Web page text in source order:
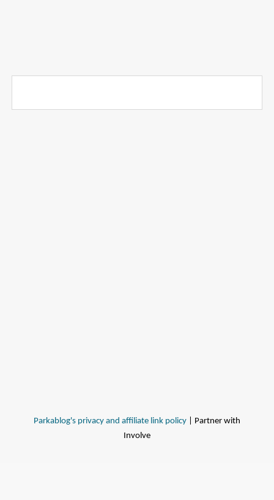
Parkablog's privacy and affiliate link policy | Partner with
Involve